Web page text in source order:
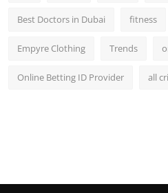
Best Doctors in Dubai fitness
Empyre Clothing Trends
Online Betting ID Provider all